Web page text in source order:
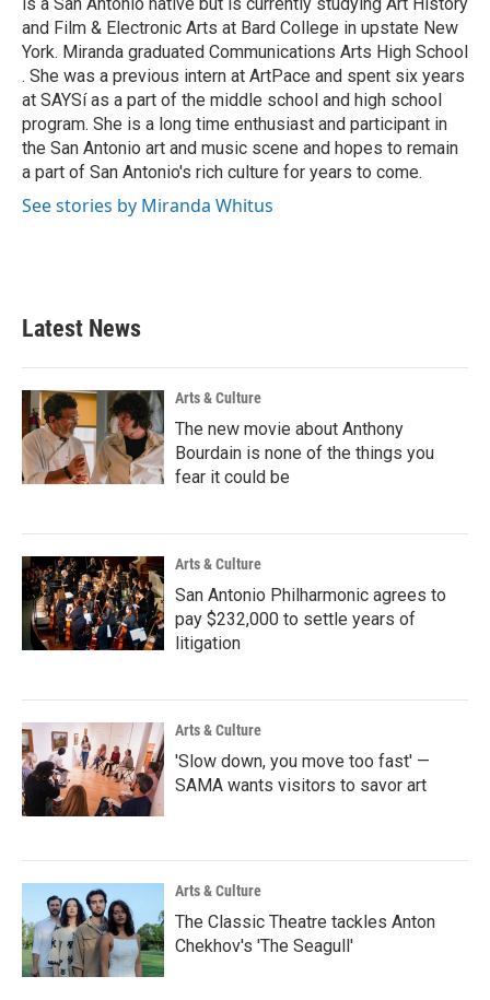
and Film & Electronic Arts at Bard College in upstate New
York. Miranda graduated Communications Arts High School
. She was a previous intern at ArtPace and spent six years
at SAYSí as a part of the middle school and high school
program. She is a long time enthusiast and participant in
the San Antonio art and music scene and hopes to remain
a part of San Antonio's rich culture for years to come.
See stories by Miranda Whitus
Latest News
Arts & Culture
The new movie about Anthony
Bourdain is none of the things you
fear it could be
Arts & Culture
San Antonio Philharmonic agrees to
pay $232,000 to settle years of
litigation
Arts & Culture
'Slow down, you move too fast' —
SAMA wants visitors to savor art
Arts & Culture
The Classic Theatre tackles Anton
Chekhov's 'The Seagull'